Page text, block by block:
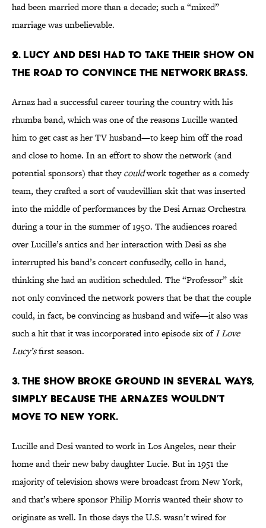
had been married more than a decade; such a “mixed”
marriage was unbelievable.
2. LUCY AND DESI HAD TO TAKE THEIR SHOW ON
THE ROAD TO CONVINCE THE NETWORK BRASS.
Arnaz had a successful career touring the country with his
rhumba band, which was one of the reasons Lucille wanted
him to get cast as her TV husband—to keep him off the road
and close to home. In an effort to show the network (and
potential sponsors) that theycouldwork together as a comedy
team, they crafted a sort of vaudevillian skit that was inserted
into the middle of performances by the Desi Arnaz Orchestra
during a tour in the summer of 1950. The audiences roared
over Lucille’s antics and her interaction with Desi as she
interrupted his band’s concert confusedly, cello in hand,
thinking she had an audition scheduled. The “Professor” skit
not only convinced the network powers that be that the couple
could, in fact, be convincing as husband and wife—it also was
such a hit that it was incorporated into episode six ofI Love
Lucy’sfirst season.
3. THE SHOW BROKE GROUND IN SEVERAL WAYS,
SIMPLY BECAUSE THE ARNAZES WOULDN’T
MOVE TO NEW YORK.
Lucille and Desi wanted to work in Los Angeles, near their
home and their new baby daughter Lucie. But in 1951 the
majority of television shows were broadcast from New York,
and that’s where sponsor Philip Morris wanted their show to
originate as well. In those days the U.S. wasn’t wired for